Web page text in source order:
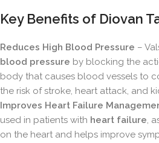
Key Benefits of Diovan
Reduces High Blood Pressure –
blood pressure by blocking the
body that causes blood vessels to
the risk of stroke, heart attack, and
Improves Heart Failure
used in patients with heart failure,
on the heart and helps improve